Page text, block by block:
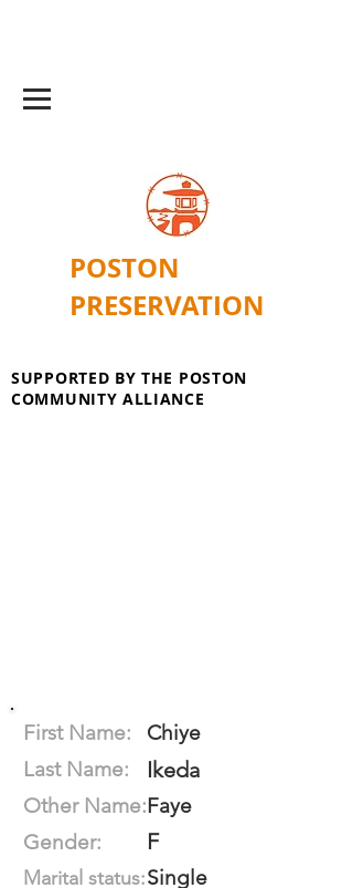
POSTON
PRESERVATION
SUPPORTED BY THE POSTON
COMMUNITY ALLIANCE
First Name:
Chiye
Last Name:
Ikeda
Other Name:Faye
Gender:
F
Marital status:Single